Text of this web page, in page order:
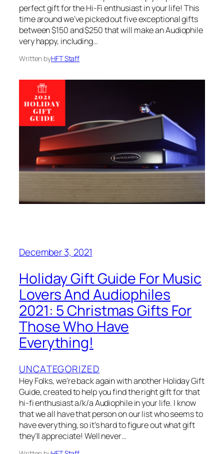
perfect gift for the Hi-Fi enthusiast in your life! This
time around we’ve picked out five exceptional gifts
between $150 and $250 that will make an Audiophile
very happy, including…
Written byHFT Staff
December 3, 2021
Holiday Gift Guide For Music
Lovers And Audiophiles
2021: 5 Christmas Gifts For
Those Who Have
Everything!
UNCATEGORIZED
Hey Folks, we’re back again with another Holiday Gift
Guide, created to help you find the right gift for that
hi-fi enthusiast a/k/a Audiophile in your life. I know
that we all have that person on our list who seems to
have everything, so it’s hard to figure out what gift
they’ll appreciate! Well never…